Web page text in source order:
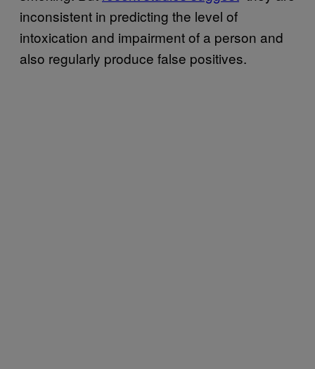
inconsistent in predicting the level of
intoxication and impairment of a person and
also regularly produce false positives.